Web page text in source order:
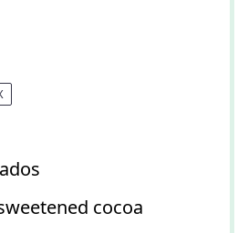
cocoa